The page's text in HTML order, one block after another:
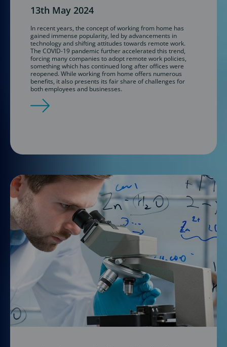
13th May 2024
In recent years, the concept of working from home has
gained immense popularity, led by advancements in
technology and shifting attitudes towards remote work.
The COVID-19 pandemic further accelerated this trend,
forcing many companies to adopt remote work policies,
something which has continued long after offices were
reopened. While working from home offers numerous
benefits, it also presents its fair share of challenges for
both employees and businesses.